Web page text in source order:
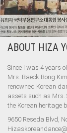
VIDEO
PERFORMANCE
ABOUT HIZA YOO
ABOUT HIZA
Since I was 4 years
Mrs. Baeck Bong
renowned Korean
assets such as Mrs.
the Korean heritage
9650 Reseda Blvd,